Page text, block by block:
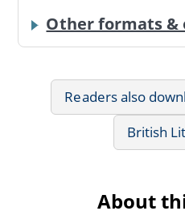
Other formats &
Readers also
British
About